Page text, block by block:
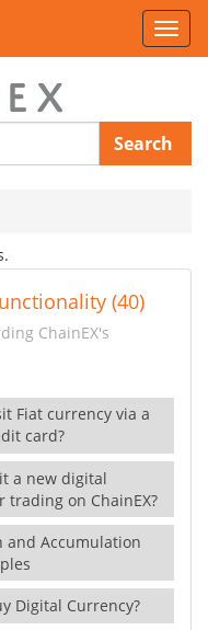
Search
(40)
ChainEX's
Fiat currency via a
card?
a new digital
trading on ChainEX?
and Accumulation
Digital Currency?